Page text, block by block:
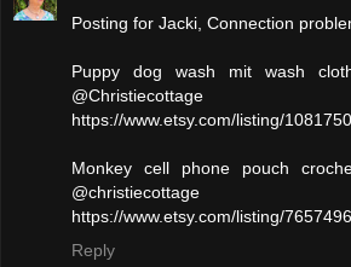
Posting for Jacki, Connection
Puppy dog wash mit wash
@Christiecottage
https://www.etsy.com/listing/
Monkey cell phone pouch
@christiecottage
https://www.etsy.com/listing/
Reply